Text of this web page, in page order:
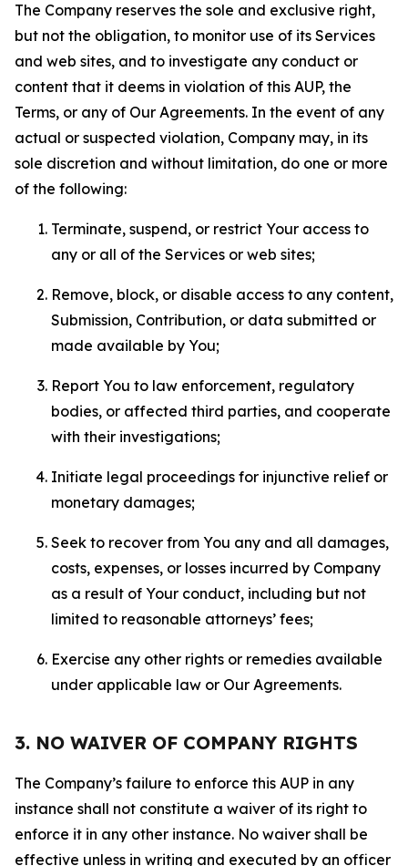
The Company reserves the sole and exclusive right,
but not the obligation, to monitor use of its Services
and web sites, and to investigate any conduct or
content that it deems in violation of this AUP, the
Terms, or any of Our Agreements. In the event of any
actual or suspected violation, Company may, in its
sole discretion and without limitation, do one or more
of the following:
Terminate, suspend, or restrict Your access to
any or all of the Services or web sites;
Remove, block, or disable access to any content,
Submission, Contribution, or data submitted or
made available by You;
Report You to law enforcement, regulatory
bodies, or affected third parties, and cooperate
with their investigations;
Initiate legal proceedings for injunctive relief or
monetary damages;
Seek to recover from You any and all damages,
costs, expenses, or losses incurred by Company
as a result of Your conduct, including but not
limited to reasonable attorneys’ fees;
Exercise any other rights or remedies available
under applicable law or Our Agreements.
3. NO WAIVER OF COMPANY RIGHTS
The Company’s failure to enforce this AUP in any
instance shall not constitute a waiver of its right to
enforce it in any other instance. No waiver shall be
effective unless in writing and executed by an officer